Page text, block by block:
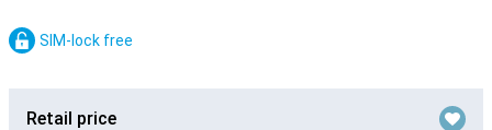
SIM-lock free
Retail price